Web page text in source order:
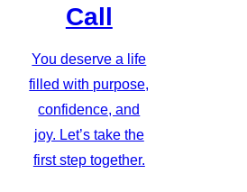
Call
You deserve a life
filled with purpose,
confidence, and
joy. Let’s take the
first step together.